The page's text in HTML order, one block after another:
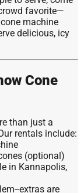
favorite—
machine
delicious, icy
Cone
than just a
rentals include:
(optional)
in Kannapolis,
extras are